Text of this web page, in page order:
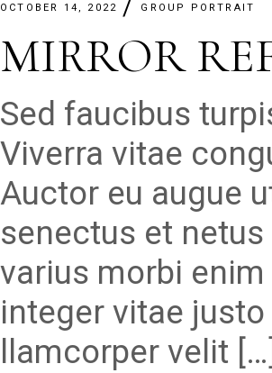
OCTOBER 14, 2022 GROUP PORTRAIT
MIRROR
Sed faucibus
Viverra vitae
Auctor eu augue
senectus et
varius morbi
integer vitae
llamcorper velit […]